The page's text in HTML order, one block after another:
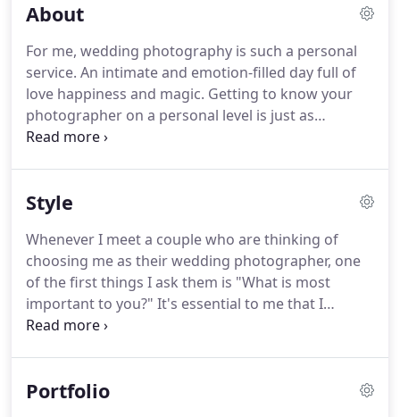
About
For me, wedding photography is such a personal
service. An intimate and emotion-filled day full of
love happiness and magic. Getting to know your
photographer on a personal level is just as
important as selecting your wedding dress.
right.Louie is my youngest and is difficult to
Cuddles are not recommended as difficult to let go!
My wife Vicki.
Style
Whenever I meet a couple who are thinking of
choosing me as their wedding photographer, one
of the first things I ask them is "What is most
important to you?" It's essential to me that I
understand you and your relationship, as well as
able to see your story - the anticipation, the
Portfolio